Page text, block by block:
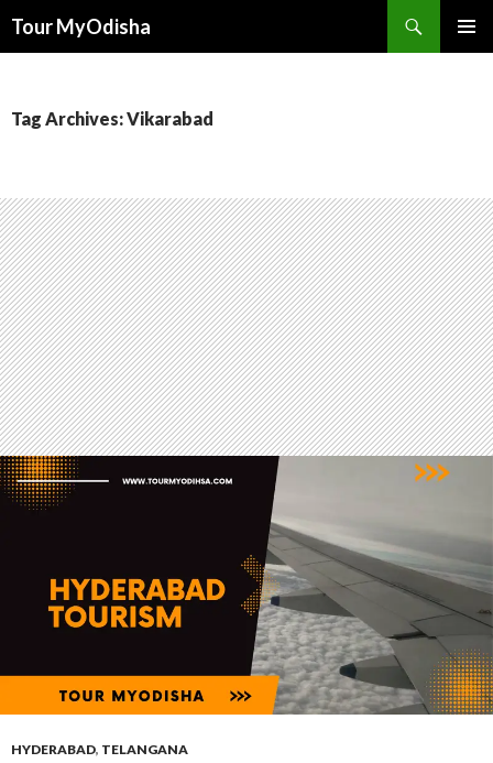
Tour MyOdisha
Tag Archives: Vikarabad
HYDERABAD, TELANGANA